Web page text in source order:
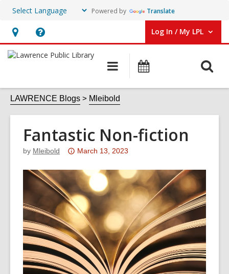
Powered by Translate
Hours
&
Help,
opens
overlay
Log In / My LPL
User Log In / My LPL.
Main
navigation
LAWRENCE Blogs Mleibold
Fantastic Non-fiction
by Mleibold
Attention:
post
is
over
3
years
old
and
the
March 13, 2023